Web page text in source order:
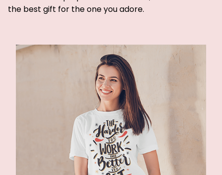
the best gift for the one you adore.